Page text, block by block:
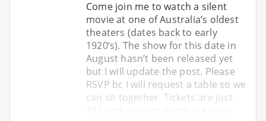
Come join me to watch a silent
movie at one of Australia’s oldest
theaters (dates back to early
1920‘s). The show for this date in
August hasn’t been released yet
but I will update the post. Please
RSVP bc I will request a table so we
can sit together. Tickets are just